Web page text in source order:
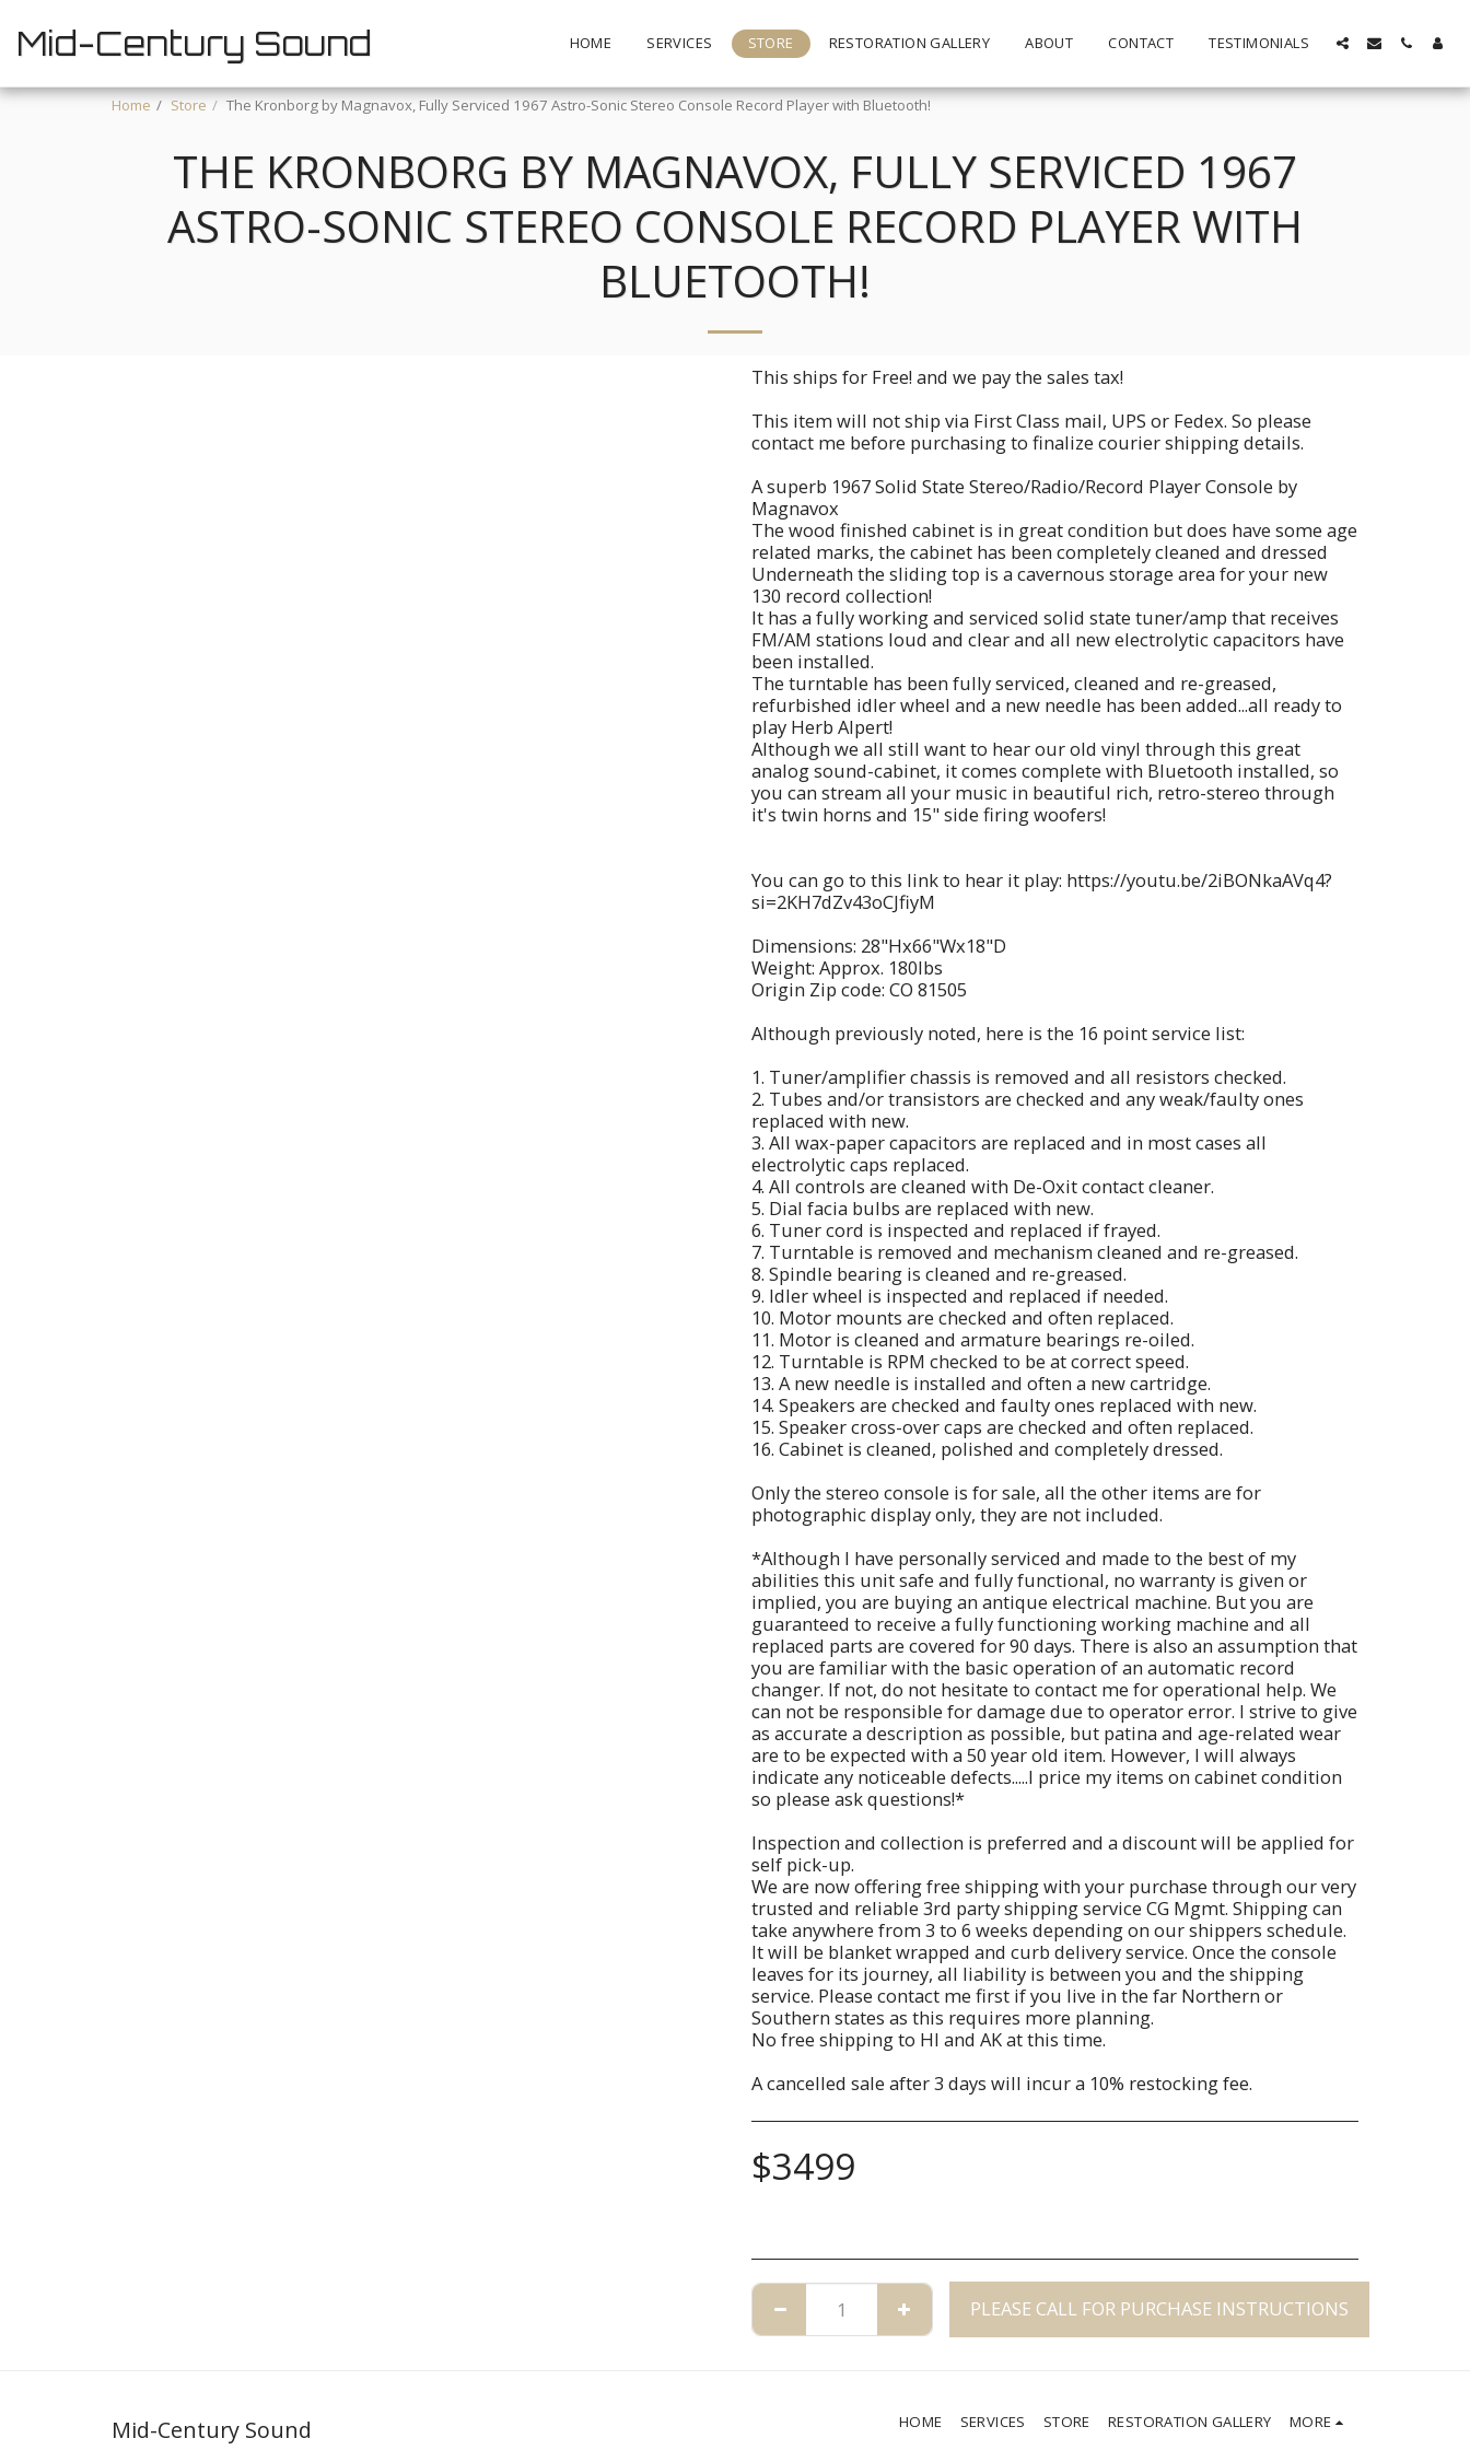
Mid-Century Sound HOME SERVICES STORE RESTORATION GALLERY ABOUT CONTACT TESTIMONIALS
Home Store The Kronborg by Magnavox, Fully Serviced 1967 Astro-Sonic Stereo Console Record Player with Bluetooth!
THE KRONBORG BY MAGNAVOX, FULLY SERVICED 1967
ASTRO-SONIC STEREO CONSOLE RECORD PLAYER WITH
BLUETOOTH!
This ships for Free! and we pay the sales tax!
This item will not ship via First Class mail, UPS or Fedex. So please
contact me before purchasing to finalize courier shipping details.
A superb 1967 Solid State Stereo/Radio/Record Player Console by
Magnavox
The wood finished cabinet is in great condition but does have some age
related marks, the cabinet has been completely cleaned and dressed
Underneath the sliding top is a cavernous storage area for your new
130 record collection!
It has a fully working and serviced solid state tuner/amp that receives
FM/AM stations loud and clear and all new electrolytic capacitors have
been installed.
The turntable has been fully serviced, cleaned and re-greased,
refurbished idler wheel and a new needle has been added...all ready to
play Herb Alpert!
Although we all still want to hear our old vinyl through this great
analog sound-cabinet, it comes complete with Bluetooth installed, so
you can stream all your music in beautiful rich, retro-stereo through
it's twin horns and 15" side firing woofers!
You can go to this link to hear it play: https://youtu.be/2iBONkaAVq4?
si=2KH7dZv43oCJfiyM
Dimensions: 28"Hx66"Wx18"D
Weight: Approx. 180lbs
Origin Zip code: CO 81505
Although previously noted, here is the 16 point service list:
1. Tuner/amplifier chassis is removed and all resistors checked.
2. Tubes and/or transistors are checked and any weak/faulty ones
replaced with new.
3. All wax-paper capacitors are replaced and in most cases all
electrolytic caps replaced.
4. All controls are cleaned with De-Oxit contact cleaner.
5. Dial facia bulbs are replaced with new.
6. Tuner cord is inspected and replaced if frayed.
7. Turntable is removed and mechanism cleaned and re-greased.
8. Spindle bearing is cleaned and re-greased.
9. Idler wheel is inspected and replaced if needed.
10. Motor mounts are checked and often replaced.
11. Motor is cleaned and armature bearings re-oiled.
12. Turntable is RPM checked to be at correct speed.
13. A new needle is installed and often a new cartridge.
14. Speakers are checked and faulty ones replaced with new.
15. Speaker cross-over caps are checked and often replaced.
16. Cabinet is cleaned, polished and completely dressed.
Only the stereo console is for sale, all the other items are for
photographic display only, they are not included.
*Although I have personally serviced and made to the best of my
abilities this unit safe and fully functional, no warranty is given or
implied, you are buying an antique electrical machine. But you are
guaranteed to receive a fully functioning working machine and all
replaced parts are covered for 90 days. There is also an assumption that
you are familiar with the basic operation of an automatic record
changer. If not, do not hesitate to contact me for operational help. We
can not be responsible for damage due to operator error. I strive to give
as accurate a description as possible, but patina and age-related wear
are to be expected with a 50 year old item. However, I will always
indicate any noticeable defects.....I price my items on cabinet condition
so please ask questions!*
Inspection and collection is preferred and a discount will be applied for
self pick-up.
We are now offering free shipping with your purchase through our very
trusted and reliable 3rd party shipping service CG Mgmt. Shipping can
take anywhere from 3 to 6 weeks depending on our shippers schedule.
It will be blanket wrapped and curb delivery service. Once the console
leaves for its journey, all liability is between you and the shipping
service. Please contact me first if you live in the far Northern or
Southern states as this requires more planning.
No free shipping to HI and AK at this time.
A cancelled sale after 3 days will incur a 10% restocking fee.
$3499
PLEASE CALL FOR PURCHASE INSTRUCTIONS
Mid-Century Sound HOME SERVICES STORE RESTORATION GALLERY MORE